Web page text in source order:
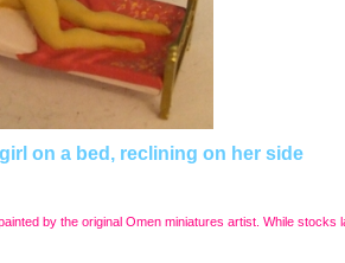
on a bed, reclining on her side
by the original Omen miniatures artist. While stocks